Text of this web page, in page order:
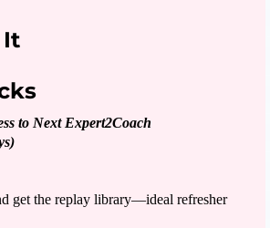
It
to Next Expert2Coach
get the replay library—ideal refresher